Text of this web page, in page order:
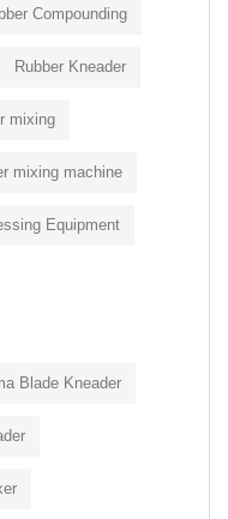
Compounding
Rubber Kneader
mixing
mixing machine
Equipment
Blade Kneader